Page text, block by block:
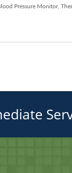
Pressure Monitor,